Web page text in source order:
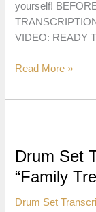
yourself!
VIDEO: READY
Drum
Transcriptions:
Screws”
Read More »
Drum Set
“Family
Drum Set